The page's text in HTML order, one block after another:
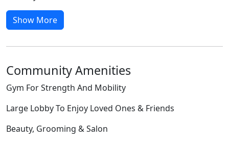
Show More
Community Amenities
Gym For Strength And Mobility
Large Lobby To Enjoy Loved Ones & Friends
Beauty, Grooming & Salon